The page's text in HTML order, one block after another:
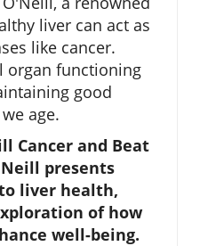
liver can act as
like cancer.
organ functioning
good
age.
Cancer and Beat
presents
liver health,
of how
well-being.